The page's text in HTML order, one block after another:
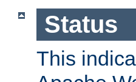
Status
This